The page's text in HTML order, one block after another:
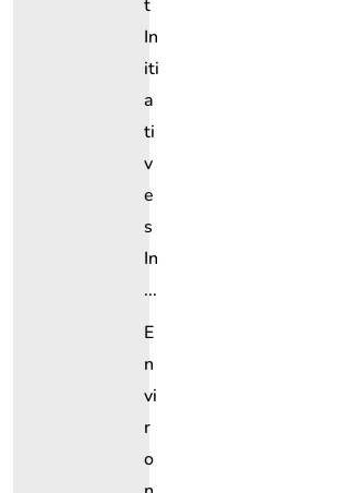
T
In
Iti
A
Ti
V
E
S
In
...
E
N
Vi
R
O